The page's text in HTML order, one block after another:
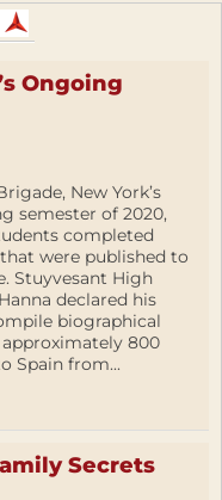
Ongoing
New York’s
semester of 2020,
completed
were published to
Stuyvesant High
declared his
biographical
800
Spain from...
Secrets